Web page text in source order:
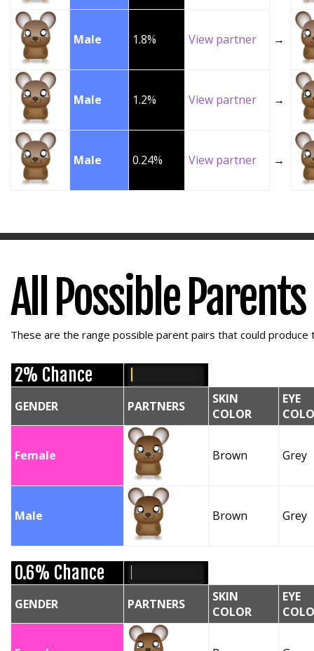
Male 1.8% View partner →
Male 1.2% View partner →
Male 0.24% View partner →
All Possible Parents
These are the range possible parent pairs that could produce
2% Chance
GENDER PARTNERS
SKIN
COLOR
EYE
Female Brown Grey
Male Brown Grey
0.6% Chance
GENDER PARTNERS
SKIN
COLOR
EYE